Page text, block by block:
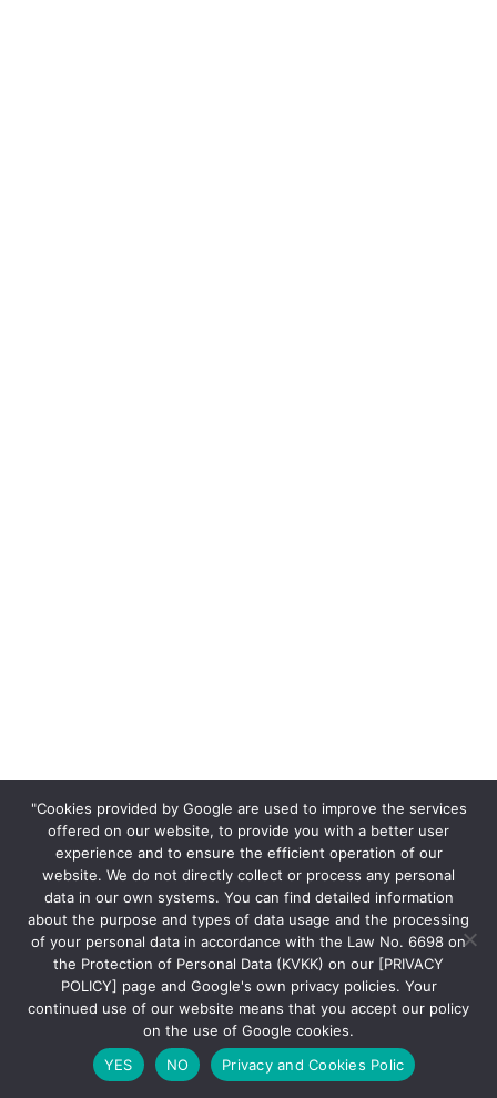
"Cookies provided by Google are used to improve the services
offered on our website, to provide you with a better user
experience and to ensure the efficient operation of our
website. We do not directly collect or process any personal
data in our own systems. You can find detailed information
about the purpose and types of data usage and the processing
of your personal data in accordance with the Law No. 6698 on
the Protection of Personal Data (KVKK) on our [PRIVACY
POLICY] page and Google's own privacy policies. Your
continued use of our website means that you accept our policy
on the use of Google cookies.
YES
NO Privacy and Cookies Polic